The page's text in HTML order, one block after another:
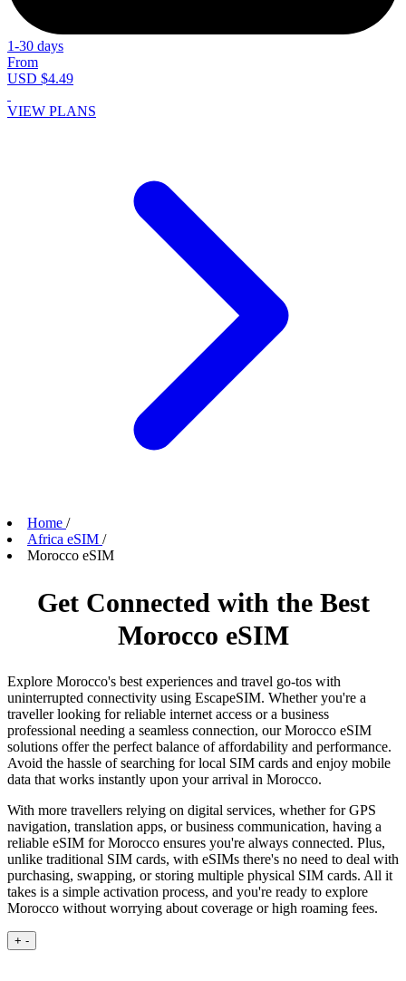
1-30 days
From
USD $4.49
VIEW PLANS
Home /
Africa eSIM /
Morocco eSIM
Get Connected with the Best
Morocco eSIM
Explore Morocco's best experiences and travel go-tos with
uninterrupted connectivity using EscapeSIM. Whether you're a
traveller looking for reliable internet access or a business
professional needing a seamless connection, our Morocco eSIM
solutions offer the perfect balance of affordability and performance.
Avoid the hassle of searching for local SIM cards and enjoy mobile
data that works instantly upon your arrival in Morocco.
With more travellers relying on digital services, whether for GPS
navigation, translation apps, or business communication, having a
reliable eSIM for Morocco ensures you're always connected. Plus,
unlike traditional SIM cards, with eSIMs there's no need to deal with
purchasing, swapping, or storing multiple physical SIM cards. All it
takes is a simple activation process, and you're ready to explore
Morocco without worrying about coverage or high roaming fees.
+ -